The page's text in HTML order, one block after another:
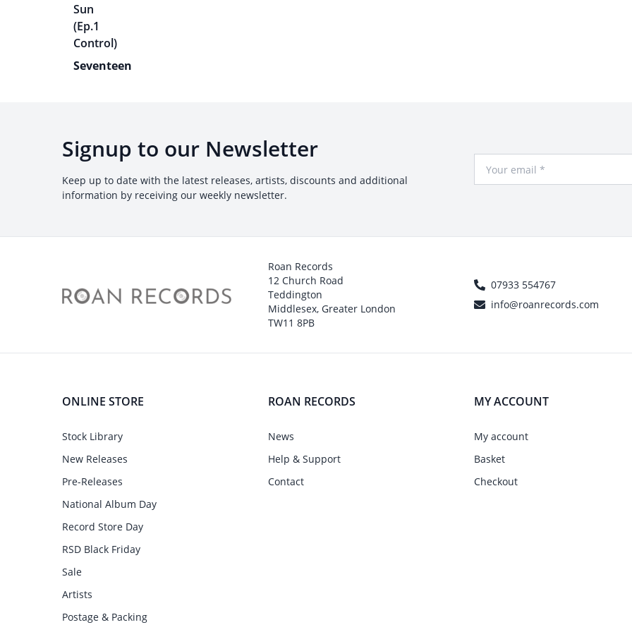
Seventeen
Signup to our Newsletter
Keep up to date with the latest releases, artists, discounts and additional
information by receiving our weekly newsletter.
Roan Records
12 Church Road
Teddington
Middlesex, Greater London
TW11 8PB
07933 554767
info@roanrecords.com
ONLINE STORE
Stock Library
New Releases
Pre-Releases
National Album Day
Record Store Day
RSD Black Friday
Sale
Artists
Postage & Packing
ROAN RECORDS
News
Help & Support
Contact
MY ACCOUNT
My account
Basket
Checkout